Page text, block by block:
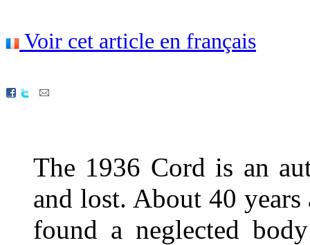
Voir cet article en français
The 1936 Cord is an
and lost. About 40
found a neglected